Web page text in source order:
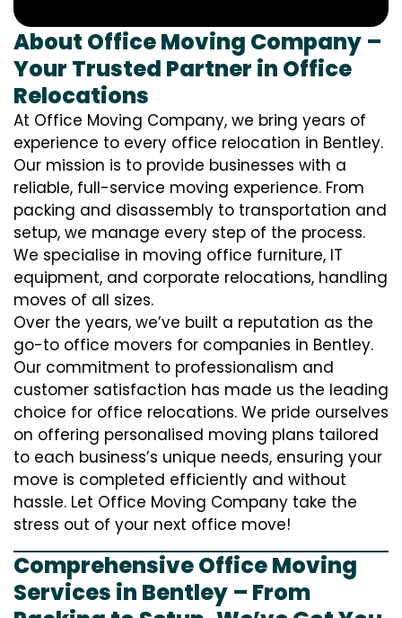
About Office Moving Company –
Your Trusted Partner in Office
Relocations
At Office Moving Company, we bring years of
experience to every office relocation in Bentley.
Our mission is to provide businesses with a
reliable, full-service moving experience. From
packing and disassembly to transportation and
setup, we manage every step of the process.
We specialise in moving office furniture, IT
equipment, and corporate relocations, handling
moves of all sizes.
Over the years, we’ve built a reputation as the
go-to office movers for companies in Bentley.
Our commitment to professionalism and
customer satisfaction has made us the leading
choice for office relocations. We pride ourselves
on offering personalised moving plans tailored
to each business’s unique needs, ensuring your
move is completed efficiently and without
hassle. Let Office Moving Company take the
stress out of your next office move!
Comprehensive Office Moving
Services in Bentley – From